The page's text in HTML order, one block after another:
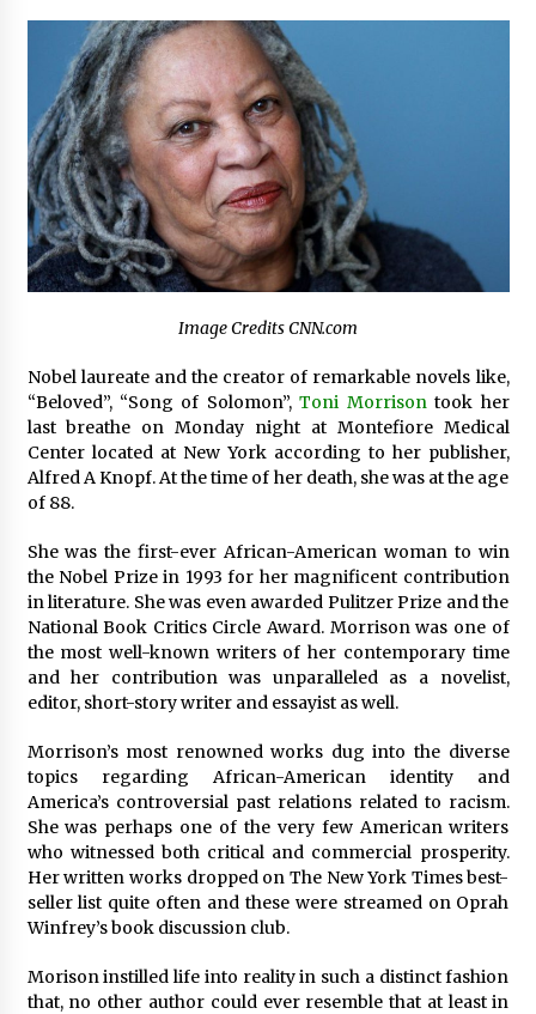
Certified Plastic Bottle Making Machine
Company in China: Selection Guide for TONVA’s
Fully Automated Servo Technologies
6 hours ago
Amazon #1 Best Seller From Frat House to
Franchising Reveals the Story Behind Building
Wing Zone from a $500 Startup
6 hours ago
Digital Temperature Sensor for Smart Home
Manufacturing Support
6 hours ago
Professional Maize Flour Mill Machine
Manufacturer by Burt Machinery with Turnkey
Design and Technical Support
6 hours ago
97th Agricultural and Commercial Show
6 hours ago
High Quality Wheat Milling Machine Solutions
Commissioning
6 hours ago
Supplier for African Projects: Burt Machinery
with After-Sales Support
6 hours ago
Buyer’s Guide to Custom Extrusion Blow
Molding Machine: TONVA’s Multi-Cavity Export
Trends
6 hours ago
Therapy Solutions for Convenient At-Home
Wellness and Recovery
Image Credits CNN.com
Nobel laureate and the creator of remarkable novels like,
“Beloved”, “Song of Solomon”,Toni Morrisontook her
last breathe on Monday night at Montefiore Medical
Center located at New York according to her publisher,
Alfred A Knopf. At the time of her death, she was at the age
of 88.
She was the first-ever African-American woman to win
the Nobel Prize in 1993 for her magnificent contribution
in literature. She was even awarded Pulitzer Prize and the
National Book Critics Circle Award. Morrison was one of
the most well-known writers of her contemporary time
and her contribution was unparalleled as a novelist,
editor, short-story writer and essayist as well.
Morrison’s most renowned works dug into the diverse
topics regarding African-American identity and
America’s controversial past relations related to racism.
She was perhaps one of the very few American writers
who witnessed both critical and commercial prosperity.
Her written works dropped on The New York Times best-
seller list quite often and these were streamed on Oprah
Winfrey’s book discussion club.
Morison instilled life into reality in such a distinct fashion
that, no other author could ever resemble that at least in